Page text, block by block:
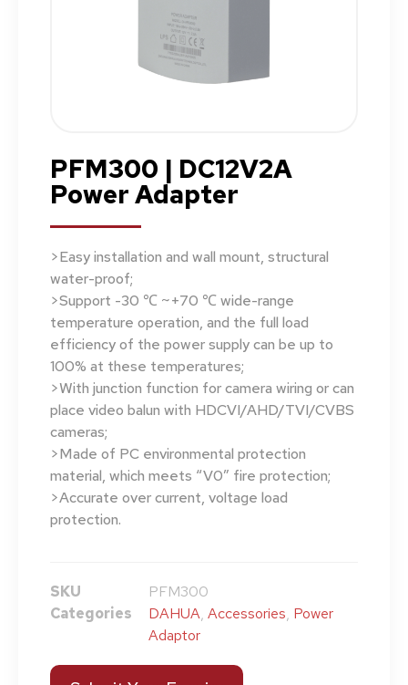
PFM300 | DC12V2A
Power Adapter
>Easy installation and wall mount, structural
water-proof;
>Support -30 ℃ ~+70 ℃ wide-range
temperature operation, and the full load
efficiency of the power supply can be up to
100% at these temperatures;
>With junction function for camera wiring or can
place video balun with HDCVI/AHD/TVI/CVBS
cameras;
>Made of PC environmental protection
material, which meets “V0” fire protection;
>Accurate over current, voltage load
protection.
SKU
PFM300
Categories
DAHUA, Accessories, Power
Adaptor